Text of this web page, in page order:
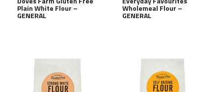
Plain White Flour –
GENERAL
Wholemeal Flour –
GENERAL